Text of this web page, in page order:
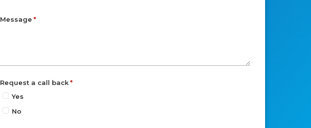
Message
Request a call back
Yes
No